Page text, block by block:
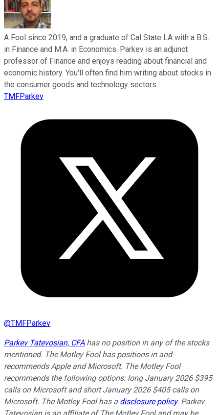
A Fool since 2019, and a graduate of Cal State LA with a B.S.
in Finance and M.A. in Economics. Parkev is an adjunct
professor of Finance and enjoys reading about financial and
economic history. You'll often find him writing about stocks in
the consumer goods and technology sectors.
TMFParkev
@TMFParkev
Parkev Tatevosian, CFAhas no position in any of the stocks
mentioned. The Motley Fool has positions in and
recommends Apple and Microsoft. The Motley Fool
recommends the following options: long January 2026 $395
calls on Microsoft and short January 2026 $405 calls on
Microsoft. The Motley Fool has a disclosure policy. Parkev